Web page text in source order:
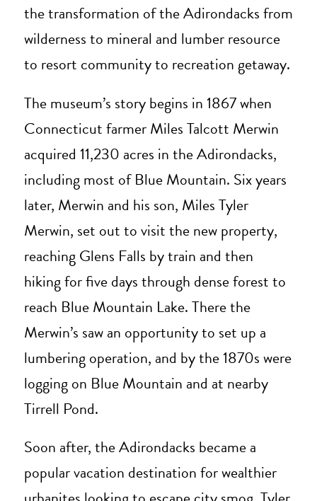
the transformation of the Adirondacks from
wilderness to mineral and lumber resource
to resort community to recreation getaway.
The museum’s story begins in 1867 when
Connecticut farmer Miles Talcott Merwin
acquired 11,230 acres in the Adirondacks,
including most of Blue Mountain. Six years
later, Merwin and his son, Miles Tyler
Merwin, set out to visit the new property,
reaching Glens Falls by train and then
hiking for five days through dense forest to
reach Blue Mountain Lake. There the
Merwin’s saw an opportunity to set up a
lumbering operation, and by the 1870s were
logging on Blue Mountain and at nearby
Tirrell Pond.
Soon after, the Adirondacks became a
popular vacation destination for wealthier